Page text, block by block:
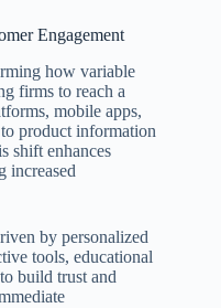
Engagement
how variable
firms to reach a
mobile apps,
product information
shift enhances
increased
by personalized
tools, educational
build trust and